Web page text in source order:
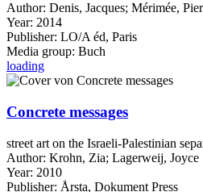
Author: Denis, Jacques; Mérimée,
Year: 2014
Publisher: LO/A éd, Paris
Media group: Buch
loading
Concrete messages
street art on the Israeli-Palestinian
Author: Krohn, Zia; Lagerweij, Joyce
Year: 2010
Publisher: Årsta, Dokument Press